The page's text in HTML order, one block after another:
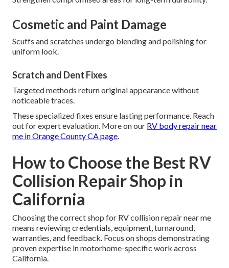
Cosmetic and Paint Damage
Scuffs and scratches undergo blending and polishing for
uniform look.
Scratch and Dent Fixes
Targeted methods return original appearance without
noticeable traces.
These specialized fixes ensure lasting performance. Reach
out for expert evaluation. More on our RV body repair near
me in Orange County CA page.
How to Choose the Best RV
Collision Repair Shop in
California
Choosing the correct shop for RV collision repair near me
means reviewing credentials, equipment, turnaround,
warranties, and feedback. Focus on shops demonstrating
proven expertise in motorhome-specific work across
California.